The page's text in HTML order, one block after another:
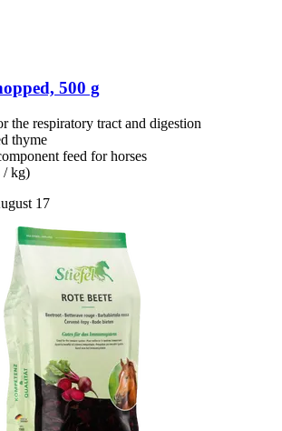
500 g
the respiratory tract and digestion
thyme
feed for horses
/ kg)
17